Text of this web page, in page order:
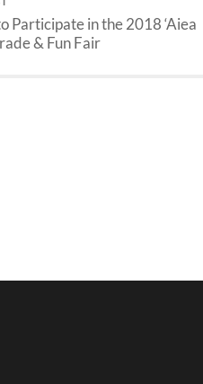
Participate in the 2018 ‘Aiea
& Fun Fair